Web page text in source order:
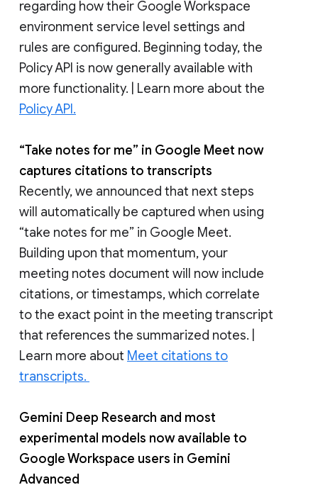
regarding how their Google Workspace
environment service level settings and
rules are configured. Beginning today, the
Policy API is now generally available with
more functionality. | Learn more about the
Policy API.
“Take notes for me” in Google Meet now
captures citations to transcripts
Recently, we announced that next steps
will automatically be captured when using
“take notes for me” in Google Meet.
Building upon that momentum, your
meeting notes document will now include
citations, or timestamps, which correlate
to the exact point in the meeting transcript
that references the summarized notes. |
Learn more about Meet citations to
transcripts.
Gemini Deep Research and most
experimental models now available to
Google Workspace users in Gemini
Advanced